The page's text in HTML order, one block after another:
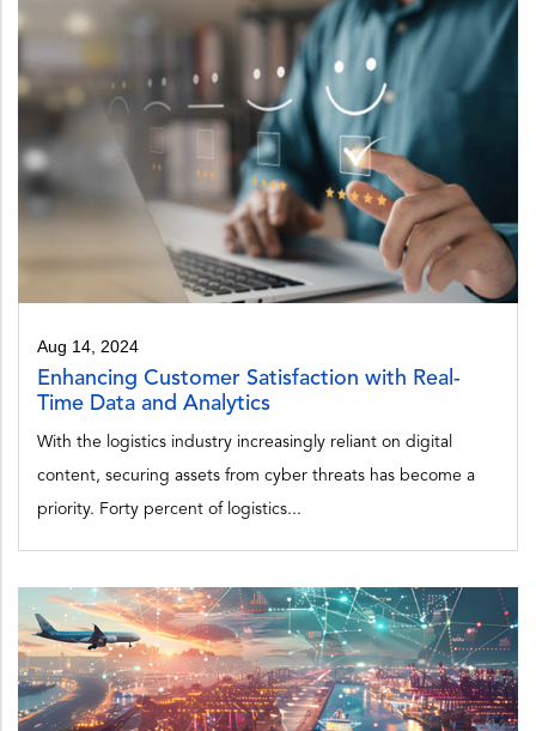
Aug 14, 2024
Enhancing Customer Satisfaction with Real-
Time Data and Analytics
With the logistics industry increasingly reliant on digital
content, securing assets from cyber threats has become a
priority. Forty percent of logistics...